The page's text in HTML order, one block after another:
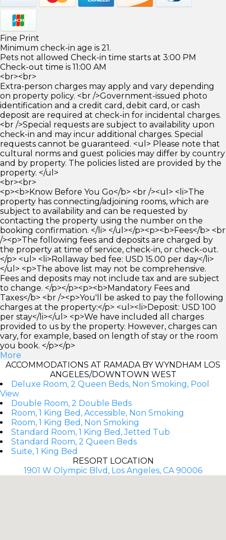
Fine Print
Minimum check-in age is 21.
Pets not allowed Check-in time starts at 3:00 PM
Check-out time is 11:00 AM
<br><br>
Extra-person charges may apply and vary depending
on property policy. <br />Government-issued photo
identification and a credit card, debit card, or cash
deposit are required at check-in for incidental charges.
<br />Special requests are subject to availability upon
check-in and may incur additional charges. Special
requests cannot be guaranteed. <ul> Please note that
cultural norms and guest policies may differ by country
and by property. The policies listed are provided by the
property. </ul>
<br><br>
<p><b>Know Before You Go</b> <br /><ul> <li>The
property has connecting/adjoining rooms, which are
subject to availability and can be requested by
contacting the property using the number on the
booking confirmation. </li> </ul></p><p><b>Fees</b> <br
/><p>The following fees and deposits are charged by
the property at time of service, check-in, or check-out.
</p> <ul> <li>Rollaway bed fee: USD 15.00 per day</li>
</ul> <p>The above list may not be comprehensive.
Fees and deposits may not include tax and are subject
to change. </p></p><p><b>Mandatory Fees and
Taxes</b> <br /><p>You'll be asked to pay the following
charges at the property:</p> <ul><li>Deposit: USD 100
per stay</li></ul> <p>We have included all charges
provided to us by the property. However, charges can
vary, for example, based on length of stay or the room
you book. </p></p>
More
ACCOMMODATIONS AT RAMADA BY WYNDHAM LOS
ANGELES/DOWNTOWN WEST
Deluxe Room, 2 Queen Beds, Non Smoking, Pool
View
Double Room, 2 Double Beds
Room, 1 King Bed, Accessible, Non Smoking
Room, 1 King Bed, Non Smoking
Standard Room, 1 King Bed, Jetted Tub
Standard Room, 2 Queen Beds
Suite, 1 King Bed
RESORT LOCATION
1901 W Olympic Blvd, Los Angeles, CA 90006